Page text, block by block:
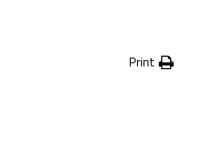
Print